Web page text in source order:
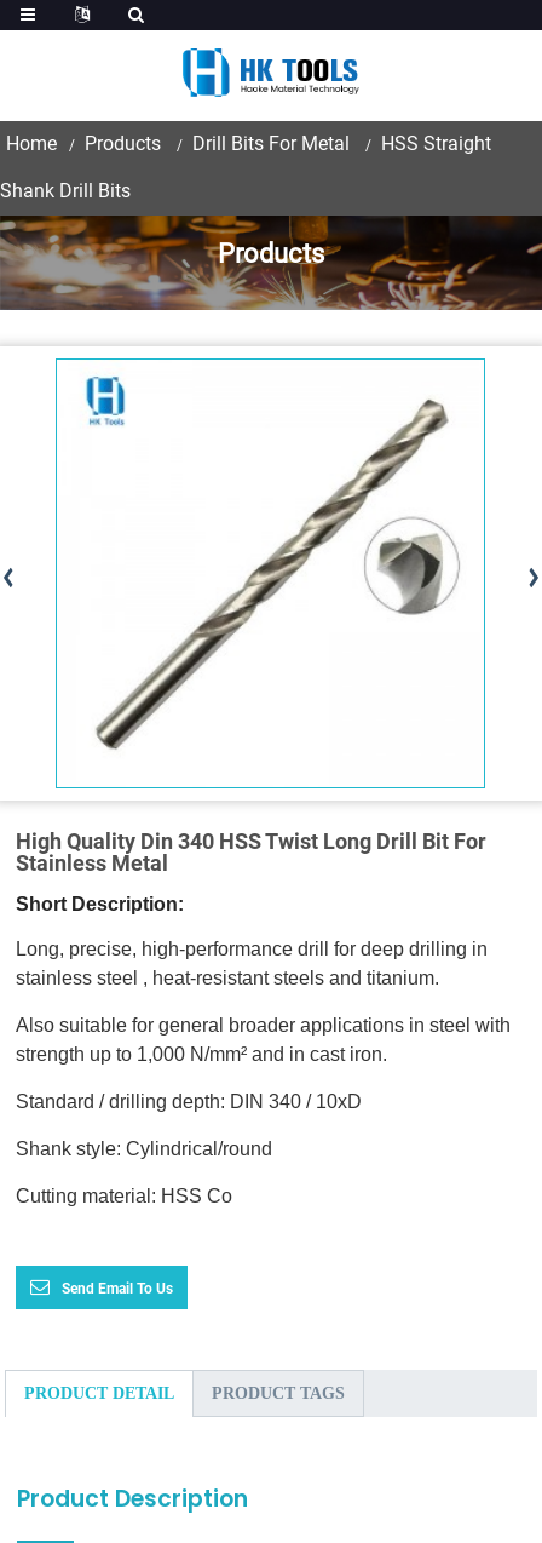
Home Products Drill Bits For Metal HSS Straight
Shank Drill Bits
Products
High Quality Din 340 HSS Twist Long Drill Bit For
Stainless Metal
Short Description:
Long, precise, high-performance drill for deep drilling in
stainless steel , heat-resistant steels and titanium.
Also suitable for general broader applications in steel with
strength up to 1,000 N/mm² and in cast iron.
Standard / drilling depth: DIN 340 / 10xD
Shank style: Cylindrical/round
Cutting material: HSS Co
Send Email To Us
PRODUCT DETAIL PRODUCT TAGS
Product Description